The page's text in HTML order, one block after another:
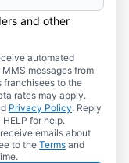
and other
automated
messages from
franchisees to the
rates may apply.
Privacy Policy. Reply
for help.
emails about
to the Terms and